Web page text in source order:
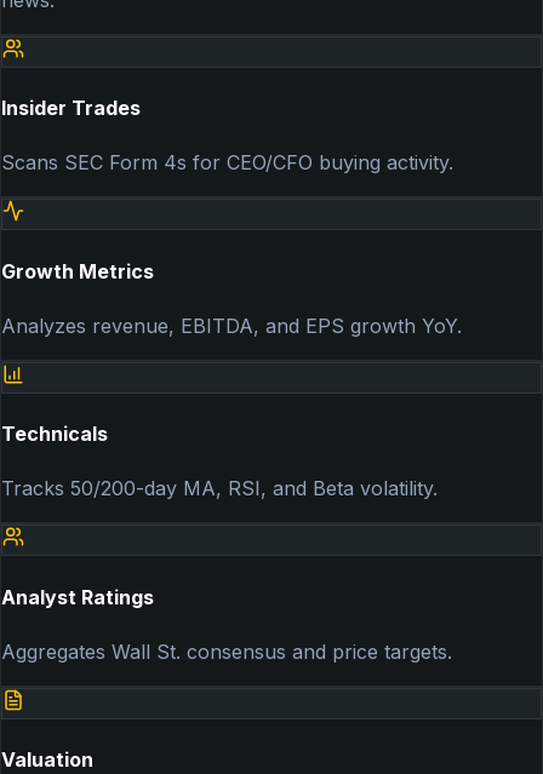
Insider Trades
Scans SEC Form 4s for CEO/CFO buying activity.
Growth Metrics
Analyzes revenue, EBITDA, and EPS growth YoY.
Technicals
Tracks 50/200-day MA, RSI, and Beta volatility.
Analyst Ratings
Aggregates Wall St. consensus and price targets.
Valuation